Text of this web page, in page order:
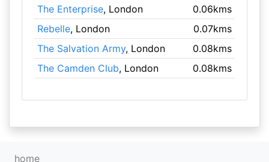
The Enterprise, London
0.06kms
Rebelle, London
0.07kms
The Salvation Army, London
0.08kms
The Camden Club, London 0.08kms
home